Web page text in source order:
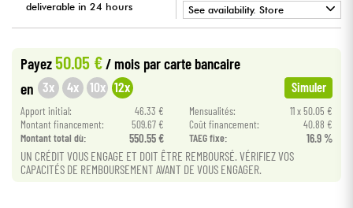
Violins & Quartet
Cables & Access.
HiFi
Bundle
deliverable in 24 hours
See availability. Store
•
Star'SMusic
• Music
•
Payez50.05 €/ mois par carte bancaire
en 3x 4x 10x 12x Simuler
Apport initial: 46.33 € Mensualités:
11 x 50.05 €
Montant financement:
509.67 € Coût financement:
40.88 €
Montant total dù:
550.55 € TAEG fixe: 16.9 %
UN CRÉDIT VOUS ENGAGE ET DOIT ÊTRE REMBOURSÉ. VÉRIFIEZ VOS
CAPACITÉS DE REMBOURSEMENT AVANT DE VOUS ENGAGER.